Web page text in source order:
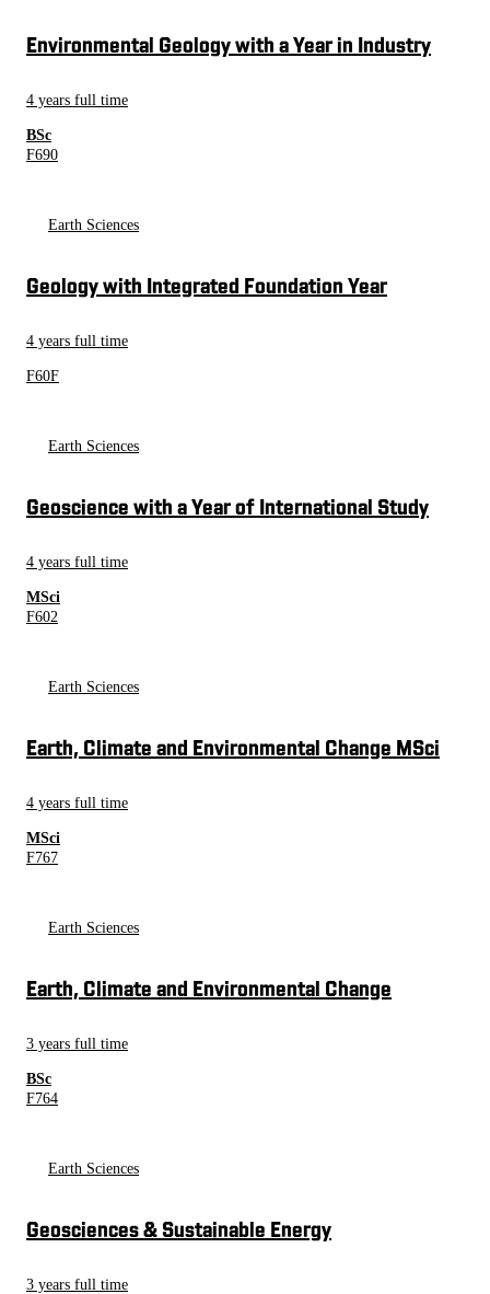
Environmental Geology with a Year in Industry
4 years full time
BSc
F690
Earth Sciences
Geology with Integrated Foundation Year
4 years full time
F60F
Earth Sciences
Geoscience with a Year of International Study
4 years full time
MSci
F602
Earth Sciences
Earth, Climate and Environmental Change MSci
4 years full time
MSci
F767
Earth Sciences
Earth, Climate and Environmental Change
3 years full time
BSc
F764
Earth Sciences
Geosciences & Sustainable Energy
3 years full time